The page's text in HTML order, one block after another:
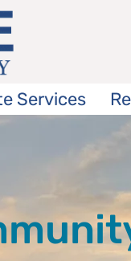
Services